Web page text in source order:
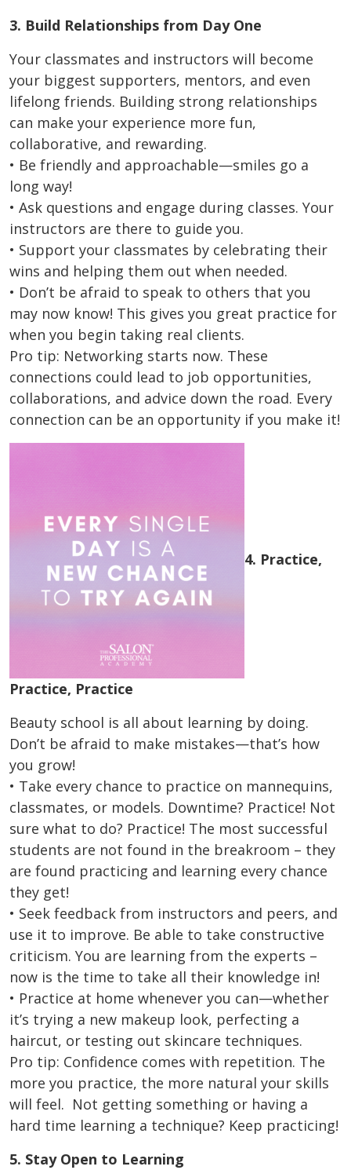
3. Build Relationships from Day One
Your classmates and instructors will become
your biggest supporters, mentors, and even
lifelong friends. Building strong relationships
can make your experience more fun,
collaborative, and rewarding.
• Be friendly and approachable—smiles go a
long way!
• Ask questions and engage during classes. Your
instructors are there to guide you.
• Support your classmates by celebrating their
wins and helping them out when needed.
• Don’t be afraid to speak to others that you
may now know! This gives you great practice for
when you begin taking real clients.
Pro tip: Networking starts now. These
connections could lead to job opportunities,
collaborations, and advice down the road. Every
connection can be an opportunity if you make it!
4. Practice,
Practice, Practice
Beauty school is all about learning by doing.
Don’t be afraid to make mistakes—that’s how
you grow!
• Take every chance to practice on mannequins,
classmates, or models. Downtime? Practice! Not
sure what to do? Practice! The most successful
students are not found in the breakroom – they
are found practicing and learning every chance
they get!
• Seek feedback from instructors and peers, and
use it to improve. Be able to take constructive
criticism. You are learning from the experts –
now is the time to take all their knowledge in!
• Practice at home whenever you can—whether
it’s trying a new makeup look, perfecting a
haircut, or testing out skincare techniques.
Pro tip: Confidence comes with repetition. The
more you practice, the more natural your skills
will feel. Not getting something or having a
hard time learning a technique? Keep practicing!
5. Stay Open to Learning